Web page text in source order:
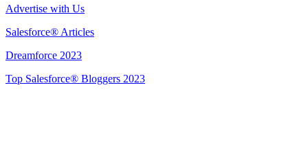
Advertise with Us
Salesforce® Articles
Dreamforce 2023
Top Salesforce® Bloggers 2023